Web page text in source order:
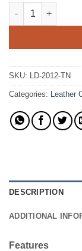
The Esperanza
SKU: LD-2012-TN
Categories: Leather
DESCRIPTION
ADDITIONAL
Features